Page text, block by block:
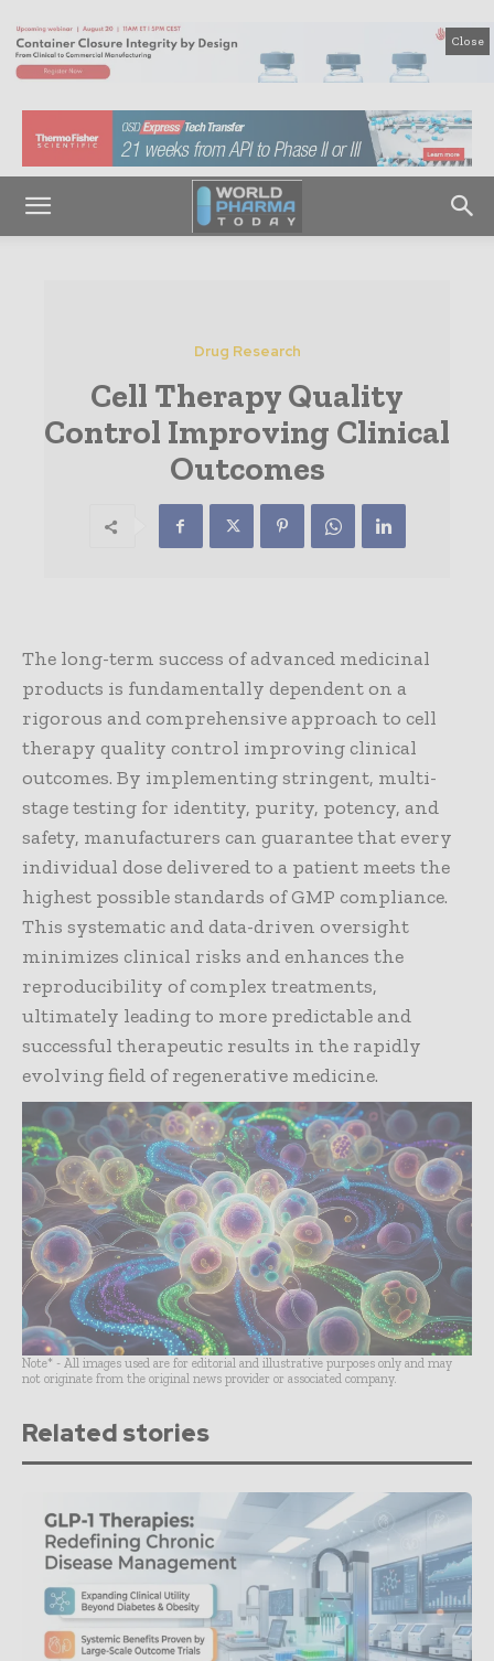
Close
Drug Research
Cell Therapy Quality
Control Improving Clinical
Outcomes
The long-term success of advanced medicinal
products is fundamentally dependent on a
rigorous and comprehensive approach to cell
therapy quality control improving clinical
outcomes. By implementing stringent, multi-
stage testing for identity, purity, potency, and
safety, manufacturers can guarantee that every
individual dose delivered to a patient meets the
highest possible standards of GMP compliance.
This systematic and data-driven oversight
minimizes clinical risks and enhances the
reproducibility of complex treatments,
ultimately leading to more predictable and
successful therapeutic results in the rapidly
evolving field of regenerative medicine.
Note* - All images used are for editorial and illustrative purposes only and may
not originate from the original news provider or associated company.
Related stories